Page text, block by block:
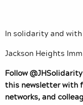
In solidarity and
Jackson Heights
Follow
this newsletter with
networks, and